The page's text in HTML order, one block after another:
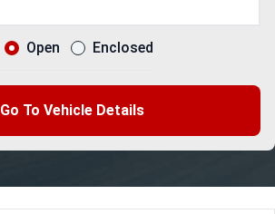
Open Enclosed
Go To Vehicle Details